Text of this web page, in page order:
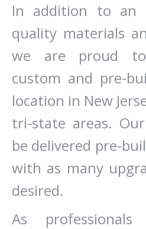
In addition to an
quality materials
we are proud
custom and pre-
location in New
tri-state areas.
be delivered pre-
with as many
desired.
As